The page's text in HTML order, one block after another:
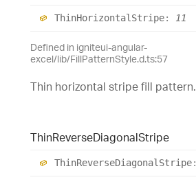
ThinHorizontal Stripe: 11
Defined in igniteui-angular-
excel/lib/FillPatternStyle.d.ts:57
Thin horizontal stripe fill pattern.
ThinReverseDiagonalStripe
ThinReverseDiagonal Stripe: